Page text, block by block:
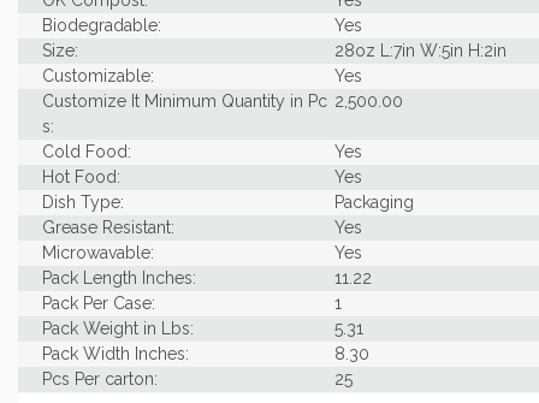
Biodegradable:
Yes
Size:
28oz L:7in W:5in H:2in
Customizable:
Yes
Customize It Minimum Quantity in Pc
s:
2,500.00
Cold Food:
Yes
Hot Food:
Yes
Dish Type:
Packaging
Grease Resistant:
Yes
Microwavable:
Yes
Pack Length Inches:
11.22
Pack Per Case:
1
Pack Weight in Lbs:
5.31
Pack Width Inches:
8.30
Pcs Per carton:
25